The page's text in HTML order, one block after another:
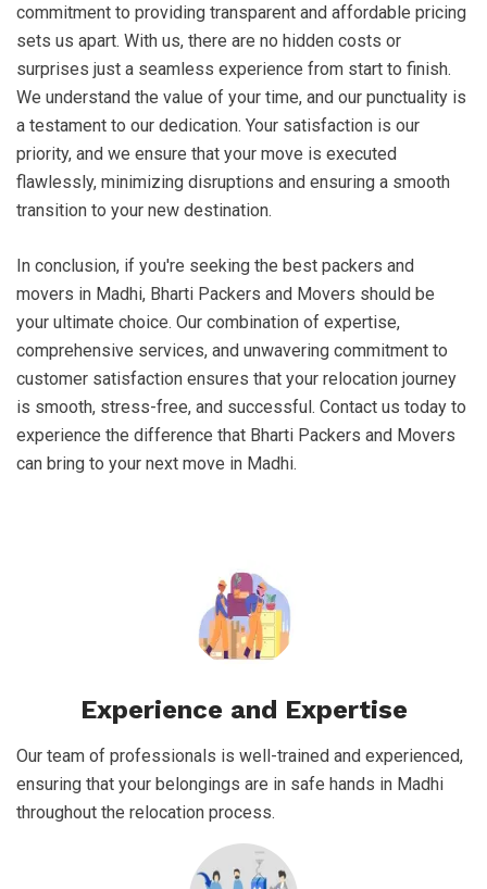
commitment to providing transparent and affordable pricing
sets us apart. With us, there are no hidden costs or
surprises just a seamless experience from start to finish.
We understand the value of your time, and our punctuality is
a testament to our dedication. Your satisfaction is our
priority, and we ensure that your move is executed
flawlessly, minimizing disruptions and ensuring a smooth
transition to your new destination.
In conclusion, if you're seeking the best packers and
movers in Madhi, Bharti Packers and Movers should be
your ultimate choice. Our combination of expertise,
comprehensive services, and unwavering commitment to
customer satisfaction ensures that your relocation journey
is smooth, stress-free, and successful. Contact us today to
experience the difference that Bharti Packers and Movers
can bring to your next move in Madhi.
Experience and Expertise
Our team of professionals is well-trained and experienced,
ensuring that your belongings are in safe hands in Madhi
throughout the relocation process.